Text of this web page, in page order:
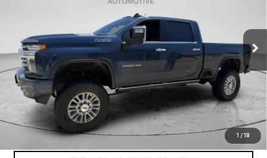
1 / 18
Stock:LM1385BModel:
115,801 mi Ext.
$48,120
BEST PRICE
Want Your Best Price?
START HERE!